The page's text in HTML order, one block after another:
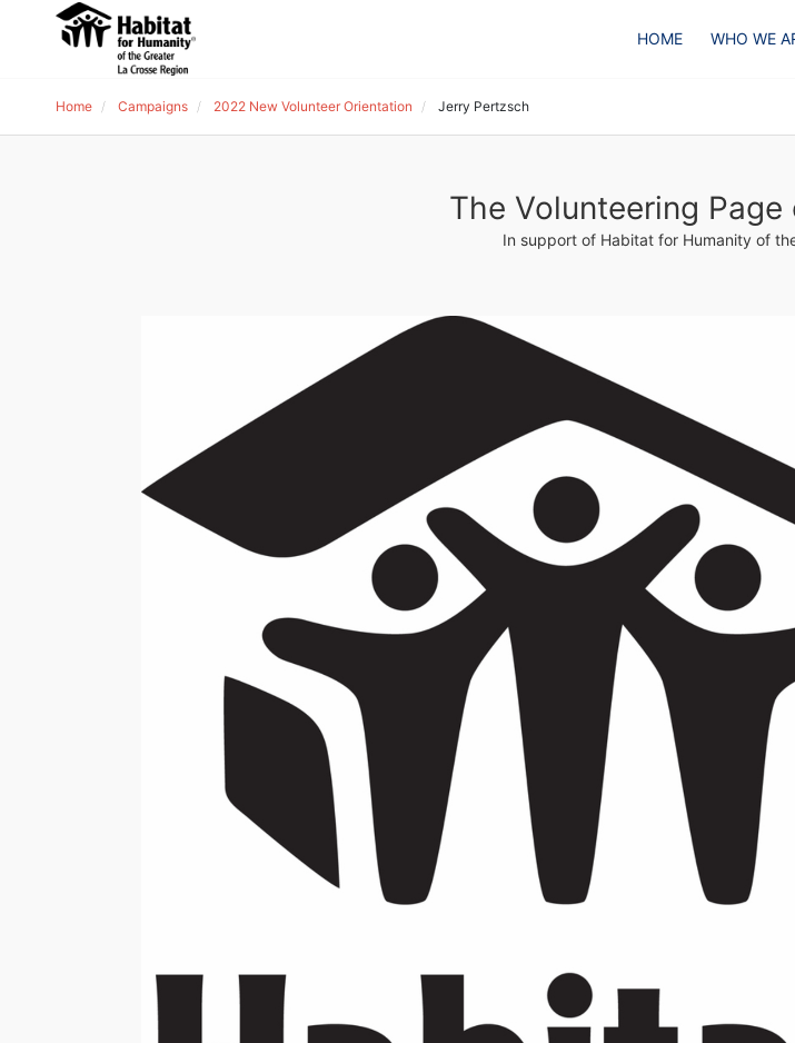
HOME WHO WE
Home Campaigns 2022 New Volunteer Orientation Jerry Pertzsch
The Volunteering
In support of Habitat for Humanity of